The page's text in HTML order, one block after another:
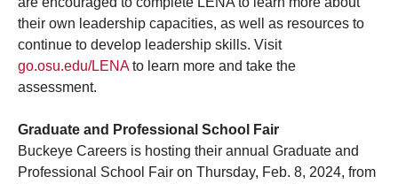
their own leadership capacities, as well as resources to
continue to develop leadership skills. Visit
go.osu.edu/LENAto learn more and take the
assessment.
Graduate and Professional School Fair
Buckeye Careers is hosting their annual Graduate and
Professional School Fair on Thursday, Feb. 8, 2024, from